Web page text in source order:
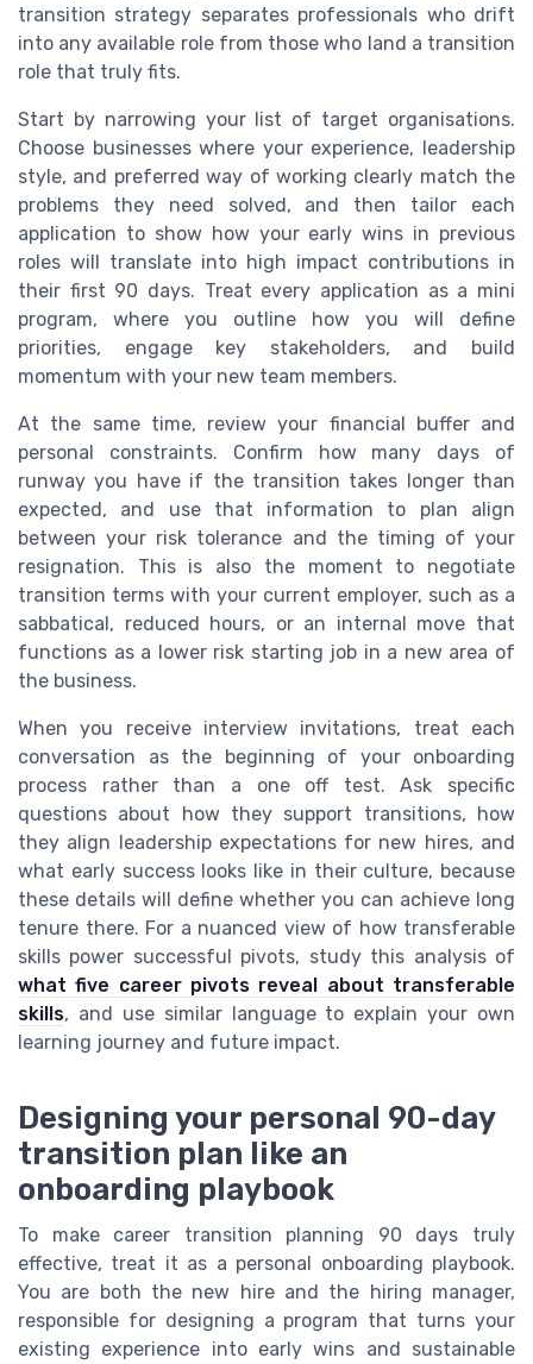
transition strategy separates professionals who drift
into any available role from those who land a transition
role that truly fits.
Start by narrowing your list of target organisations.
Choose businesses where your experience, leadership
style, and preferred way of working clearly match the
problems they need solved, and then tailor each
application to show how your early wins in previous
roles will translate into high impact contributions in
their first 90 days. Treat every application as a mini
program, where you outline how you will define
priorities, engage key stakeholders, and build
momentum with your new team members.
At the same time, review your financial buffer and
personal constraints. Confirm how many days of
runway you have if the transition takes longer than
expected, and use that information to plan align
between your risk tolerance and the timing of your
resignation. This is also the moment to negotiate
transition terms with your current employer, such as a
sabbatical, reduced hours, or an internal move that
functions as a lower risk starting job in a new area of
the business.
When you receive interview invitations, treat each
conversation as the beginning of your onboarding
process rather than a one off test. Ask specific
questions about how they support transitions, how
they align leadership expectations for new hires, and
what early success looks like in their culture, because
these details will define whether you can achieve long
tenure there. For a nuanced view of how transferable
skills power successful pivots, study this analysis of
what five career pivots reveal about transferable
skills, and use similar language to explain your own
learning journey and future impact.
Designing your personal 90-day
transition plan like an
onboarding playbook
To make career transition planning 90 days truly
effective, treat it as a personal onboarding playbook.
You are both the new hire and the hiring manager,
responsible for designing a program that turns your
existing experience into early wins and sustainable